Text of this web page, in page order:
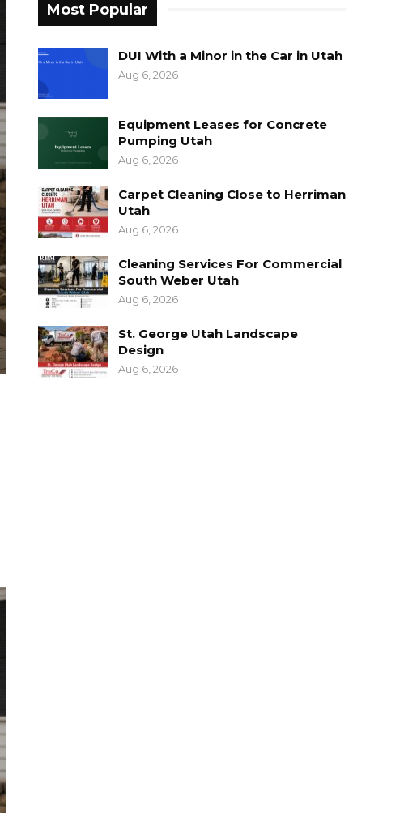
Most Popular
DUI With a Minor in the Car in Utah
Aug 6, 2026
Equipment Leases for Concrete
Pumping Utah
Aug 6, 2026
Carpet Cleaning Close to Herriman
Utah
Aug 6, 2026
Cleaning Services For Commercial
South Weber Utah
Aug 6, 2026
St. George Utah Landscape
Design
Aug 6, 2026